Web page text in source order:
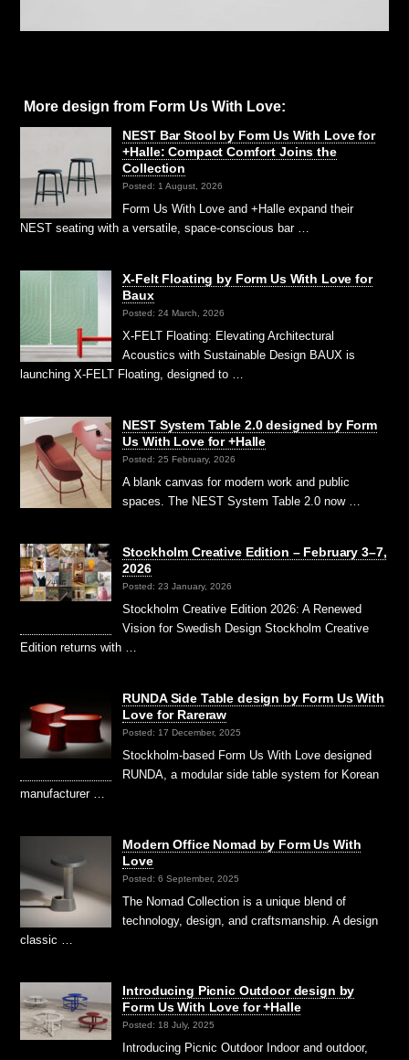
More design from Form Us With Love:
NEST Bar Stool by Form Us With Love for
+Halle: Compact Comfort Joins the
Collection
Posted: 1 August, 2026
Form Us With Love and +Halle expand their
NEST seating with a versatile, space-conscious bar …
X-Felt Floating by Form Us With Love for
Baux
Posted: 24 March, 2026
X-FELT Floating: Elevating Architectural
Acoustics with Sustainable Design BAUX is
launching X-FELT Floating, designed to …
NEST System Table 2.0 designed by Form
Us With Love for +Halle
Posted: 25 February, 2026
A blank canvas for modern work and public
spaces. The NEST System Table 2.0 now …
Stockholm Creative Edition – February 3–7,
2026
Posted: 23 January, 2026
Stockholm Creative Edition 2026: A Renewed
Vision for Swedish Design Stockholm Creative
Edition returns with …
RUNDA Side Table design by Form Us With
Love for Rareraw
Posted: 17 December, 2025
Stockholm-based Form Us With Love designed
RUNDA, a modular side table system for Korean
manufacturer …
Modern Office Nomad by Form Us With
Love
Posted: 6 September, 2025
The Nomad Collection is a unique blend of
technology, design, and craftsmanship. A design
classic …
Introducing Picnic Outdoor design by
Form Us With Love for +Halle
Posted: 18 July, 2025
Introducing Picnic Outdoor ⁠Indoor and outdoor,